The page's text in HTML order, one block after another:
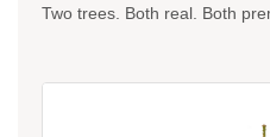
Two trees. Both real. Both